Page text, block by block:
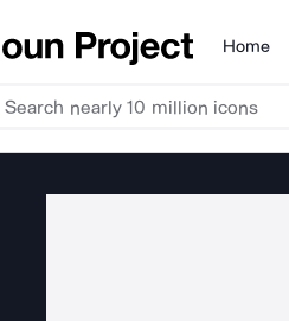
Products
Home